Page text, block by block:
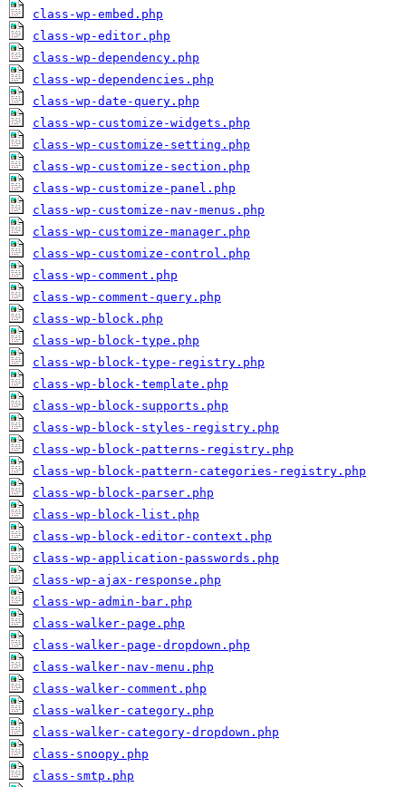
class-wp-embed.php
class-wp-editor.php
class-wp-dependency.php
class-wp-dependencies.php
class-wp-date-query.php
class-wp-customize-widgets.php
class-wp-customize-setting.php
class-wp-customize-section.php
class-wp-customize-panel.php
class-wp-customize-nav-menus.php
class-wp-customize-manager.php
class-wp-customize-control.php
class-wp-comment.php
class-wp-comment-query.php
class-wp-block.php
class-wp-block-type.php
class-wp-block-type-registry.php
class-wp-block-template.php
class-wp-block-supports.php
class-wp-block-styles-registry.php
class-wp-block-patterns-registry.php
class-wp-block-pattern-categories-registry.php
class-wp-block-parser.php
class-wp-block-list.php
class-wp-block-editor-context.php
class-wp-application-passwords.php
class-wp-ajax-response.php
class-wp-admin-bar.php
class-walker-page.php
class-walker-page-dropdown.php
class-walker-nav-menu.php
class-walker-comment.php
class-walker-category.php
class-walker-category-dropdown.php
class-snoopy.php
class-smtp.php